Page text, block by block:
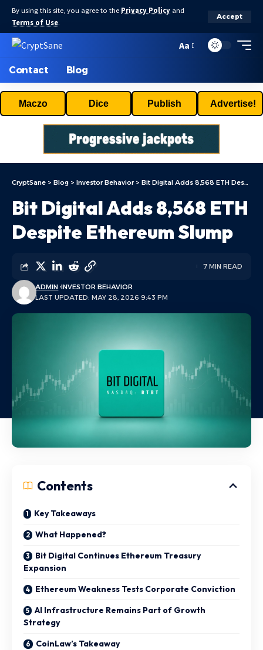
By using this site, you agree to the Privacy Policy and
Terms of Use.
Accept
Aa
Contact Blog
Maczo Dice Publish Advertise!
CryptSane > Blog > Investor Behavior> Bit Digital Adds 8,568 ETH Despite Ethereum Slump
Bit Digital Adds 8,568 ETH
Despite Ethereum Slump
LAST UPDATED: MAY 28, 2026 9:43 PM
ADMIN INVESTOR BEHAVIOR
7 MIN READ
Contents
Key Takeaways
What Happened?
Bit Digital Continues Ethereum Treasury
Expansion
Ethereum Weakness Tests Corporate Conviction
AI Infrastructure Remains Part of Growth
Strategy
CoinLaw’s Takeaway